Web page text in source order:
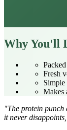
Why You'll
Fresh
Simple
Makes
"The protein punch
it never